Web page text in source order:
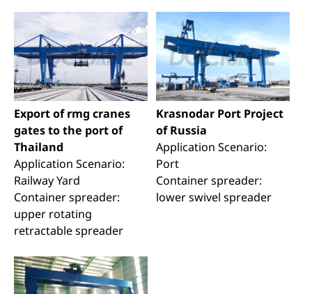
Export of rmg cranes
gates to the port of
Thailand
Application Scenario:
Railway Yard
Container spreader:
upper rotating
retractable spreader
Krasnodar Port Project
of Russia
Application Scenario:
Port
Container spreader:
lower swivel spreader